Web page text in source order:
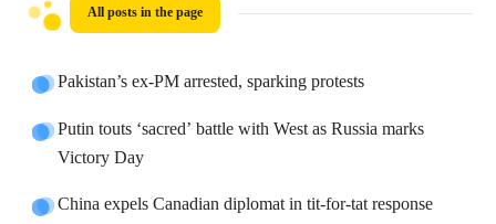
All posts in the page
Pakistan’s ex-PM arrested, sparking protests
Putin touts ‘sacred’ battle with West as Russia marks
Victory Day
China expels Canadian diplomat in tit-for-tat response